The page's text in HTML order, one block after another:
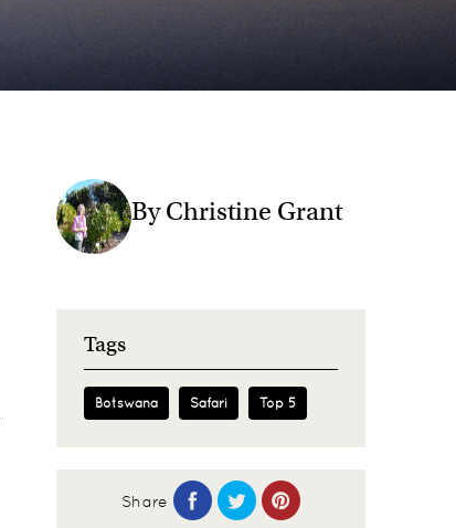
By Christine Grant
Tags
Botswana Safari Top 5
Share